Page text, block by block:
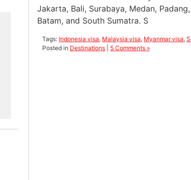
Jakarta, Bali, Surabaya, Medan,
Batam, and South Sumatra. S
Tags: Indonesia visa, Malaysia visa, Myanmar visa,
Posted in Destinations 5 Comments »